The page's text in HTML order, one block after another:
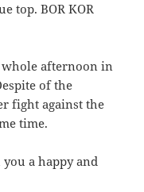
top. BOR KOR
whole afternoon in
of the
fight against the
time.
a happy and